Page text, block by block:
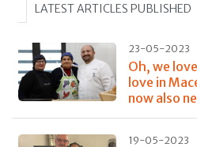
LATEST ARTICLES PUBLISHED
23-05-2023
Oh, we
love in
now also
19-05-2023